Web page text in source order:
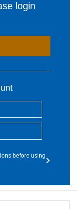
login
before using